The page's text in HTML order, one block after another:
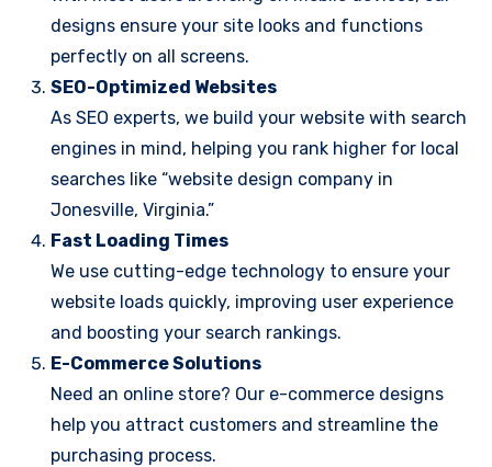
designs ensure your site looks and functions
perfectly on all screens.
SEO-Optimized Websites
As SEO experts, we build your website with search
engines in mind, helping you rank higher for local
searches like “website design company in
Jonesville, Virginia.”
Fast Loading Times
We use cutting-edge technology to ensure your
website loads quickly, improving user experience
and boosting your search rankings.
E-Commerce Solutions
Need an online store? Our e-commerce designs
help you attract customers and streamline the
purchasing process.